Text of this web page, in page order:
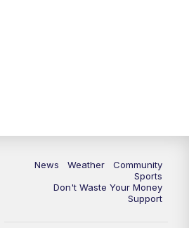
News Weather
Community
Sports
Don't Waste Your Money
Support